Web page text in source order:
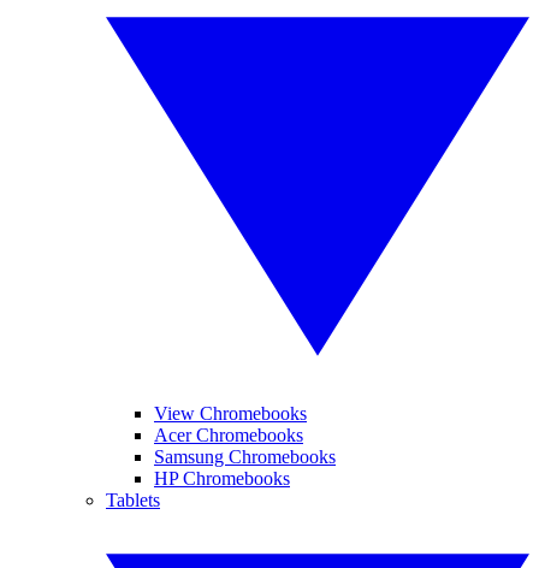
View Chromebooks
Acer Chromebooks
Samsung Chromebooks
HP Chromebooks
Tablets